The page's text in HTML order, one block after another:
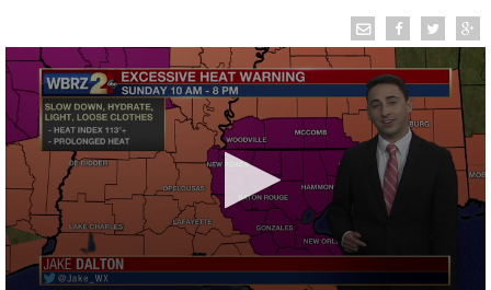
TRUEVIEW ©LOCAL RADAR